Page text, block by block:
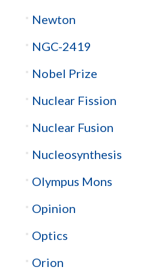
Newton
NGC-2419
Nobel Prize
Nuclear Fission
Nuclear Fusion
Nucleosynthesis
Olympus Mons
Opinion
Optics
Orion